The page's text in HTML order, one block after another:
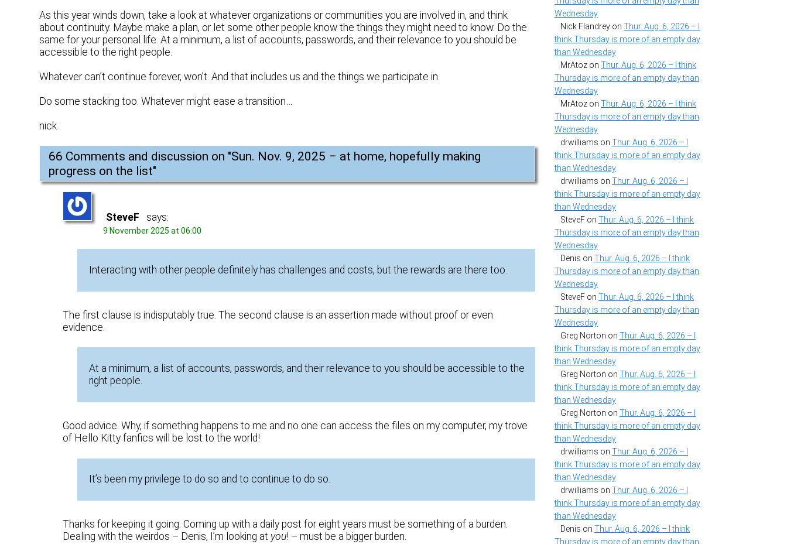
As this year winds down, take a look at whatever organizations or communities you are involved in, and think
about continuity. Maybe make a plan, or let some other people know the things they might need to know. Do the
same for your personal life. At a minimum, a list of accounts, passwords, and their relevance to you should be
accessible to the right people.
Whatever can’t continue forever, won’t. And that includes us and the things we participate in.
Do some stacking too. Whatever might ease a transition…
nick
66 Comments and discussion on "Sun. Nov. 9, 2025 – at home, hopefully making
progress on the list"
SteveF says:
9 November 2025 at 06:00
Interacting with other people definitely has challenges and costs, but the rewards are there too.
The first clause is indisputably true. The second clause is an assertion made without proof or even
evidence.
At a minimum, a list of accounts, passwords, and their relevance to you should be accessible to the
right people.
Good advice. Why, if something happens to me and no one can access the files on my computer, my trove
of Hello Kitty fanfics will be lost to the world!
It’s been my privilege to do so and to continue to do so.
Thanks for keeping it going. Coming up with a daily post for eight years must be something of a burden.
Dealing with the weirdos – Denis, I’m looking at you! – must be a bigger burden.
Wednesday
Nick Flandrey on Thur. Aug. 6, 2026 – I
think Thursday is more of an empty day
than Wednesday
MrAtoz on Thur. Aug. 6, 2026 – I think
Thursday is more of an empty day than
Wednesday
MrAtoz on Thur. Aug. 6, 2026 – I think
Thursday is more of an empty day than
Wednesday
drwilliams on Thur. Aug. 6, 2026 – I
think Thursday is more of an empty day
than Wednesday
drwilliams on Thur. Aug. 6, 2026 – I
think Thursday is more of an empty day
than Wednesday
SteveF on Thur. Aug. 6, 2026 – I think
Thursday is more of an empty day than
Wednesday
Denis on Thur. Aug. 6, 2026 – I think
Thursday is more of an empty day than
Wednesday
SteveF on Thur. Aug. 6, 2026 – I think
Thursday is more of an empty day than
Wednesday
Greg Norton on Thur. Aug. 6, 2026 – I
think Thursday is more of an empty day
than Wednesday
Greg Norton on Thur. Aug. 6, 2026 – I
think Thursday is more of an empty day
than Wednesday
Greg Norton on Thur. Aug. 6, 2026 – I
think Thursday is more of an empty day
than Wednesday
drwilliams on Thur. Aug. 6, 2026 – I
think Thursday is more of an empty day
than Wednesday
drwilliams on Thur. Aug. 6, 2026 – I
think Thursday is more of an empty day
than Wednesday
Denis on Thur. Aug. 6, 2026 – I think
Thursday is more of an empty day than